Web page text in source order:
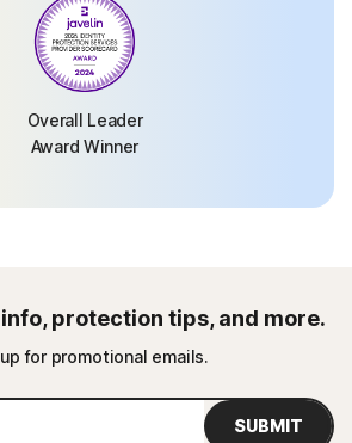
Overall Leader
Award Winner
protection tips, and more.
for promotional emails.
SUBMIT